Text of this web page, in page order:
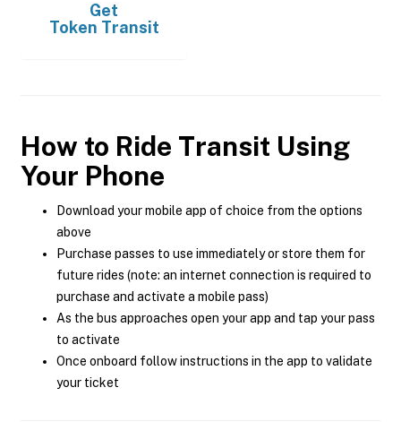
Get
Token Transit
How to Ride Transit Using
Your Phone
Download your mobile app of choice from the options
above
Purchase passes to use immediately or store them for
future rides (note: an internet connection is required to
purchase and activate a mobile pass)
As the bus approaches open your app and tap your pass
to activate
Once onboard follow instructions in the app to validate
your ticket